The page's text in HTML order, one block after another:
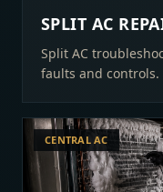
SPLIT AC
Split AC
faults and controls.
CENTRAL AC